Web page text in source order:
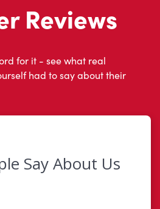
Reviews
for it - see what real
had to say about their